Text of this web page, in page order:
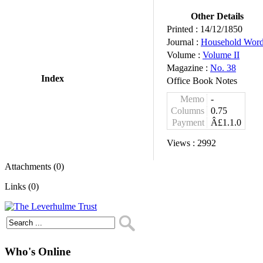
Index
Other Details
Printed : 14/12/1850
Journal : Household
Volume : Volume II
Magazine : No. 38
Office Book Notes
Memo
-
Columns
0.75
Payment
Â£1.1.0
Views : 2992
Attachments (0)
Links (0)
Who's Online